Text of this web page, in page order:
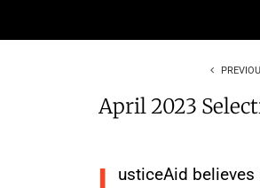
April 2023
usticeAid